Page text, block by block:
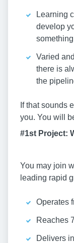
Learning
develop
Varied
there is
the
If that sounds
you. You will
#1st Project:
You may join
leading rapid
Operates
Reaches
Delivers